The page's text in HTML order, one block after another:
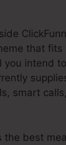
that
intend
smart
the best